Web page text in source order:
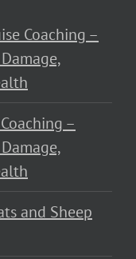
Coaching –
–
and Sheep